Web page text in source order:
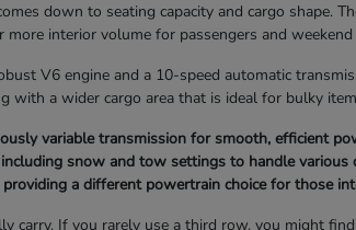
down to seating capacity and cargo shape.
interior volume for passengers and
V6 engine and a 10-speed automatic
a wider cargo area that is ideal for bulky
variable transmission for smooth, efficient
snow and tow settings to handle various
a different powertrain choice for those
carry. If you rarely use a third row, you might